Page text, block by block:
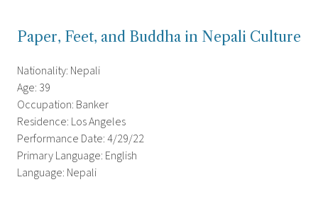
Paper, Feet, and Buddha in Nepali Culture
Nationality: Nepali
Age: 39
Occupation: Banker
Residence: Los Angeles
Performance Date: 4/29/22
Primary Language: English
Language: Nepali